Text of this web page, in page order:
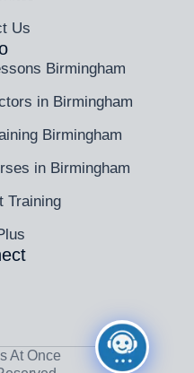
Us
Birmingham
in Birmingham
Birmingham
in Birmingham
Training
At Once